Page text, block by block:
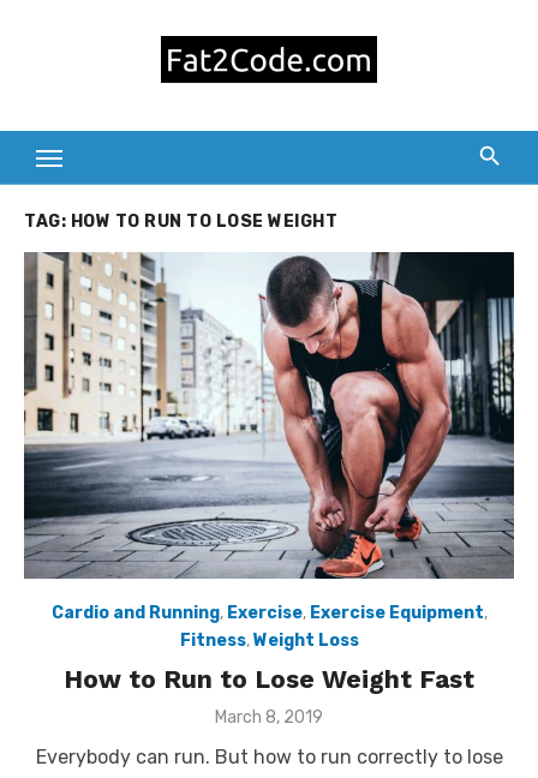
TAG: HOW TO RUN TO LOSE WEIGHT
Cardio and Running, Exercise, Exercise Equipment,
Fitness,Weight Loss
How to Run to Lose Weight Fast
Posted
March 8, 2019
Everybody can run. But how to run correctly to lose